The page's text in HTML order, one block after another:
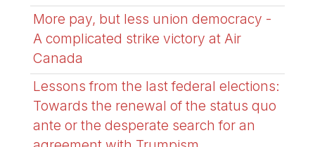
More pay, but less union democracy -
A complicated strike victory at Air
Canada
Lessons from the last federal elections:
Towards the renewal of the status quo
ante or the desperate search for an